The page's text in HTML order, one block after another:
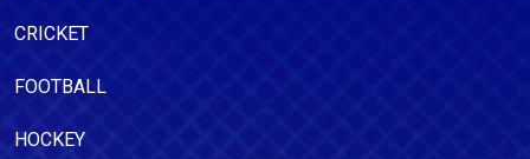
CRICKET
FOOTBALL
HOCKEY